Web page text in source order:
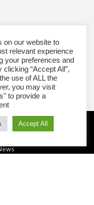
on our website to
relevant experience
your preferences and
“Accept All”,
use of ALL the
you may visit
to provide a
Accept All